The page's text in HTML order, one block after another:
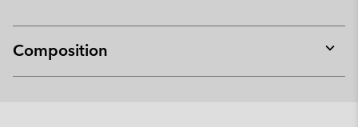
Composition
or